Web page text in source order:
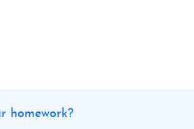
homework?